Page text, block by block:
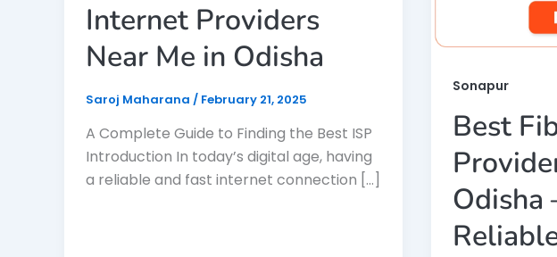
Internet Providers
Near Me in Odisha
Saroj Maharana / February 21, 2025
A Complete Guide to Finding the Best ISP
Introduction In today’s digital age, having
a reliable and fast internet connection […]
Sonapur
Best
Odisha